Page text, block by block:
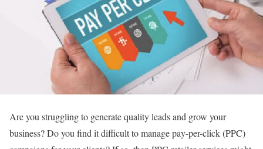
Are you struggling to generate quality leads and grow your
business? Do you find it difficult to manage pay-per-click (PPC)